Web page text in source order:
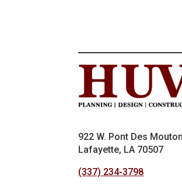
922 W. Pont Des
Lafayette, LA 70507
(337) 234-3798